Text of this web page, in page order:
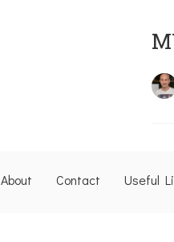
About Contact Useful